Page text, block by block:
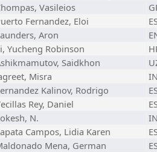
Vasileios
Fernandez, Eloi
Aron
Yucheng Robinson
Saidkhon
Misra
Kalinov, Rodrigo
Rey, Daniel
N.
Campos, Lidia Karen
Mena, German